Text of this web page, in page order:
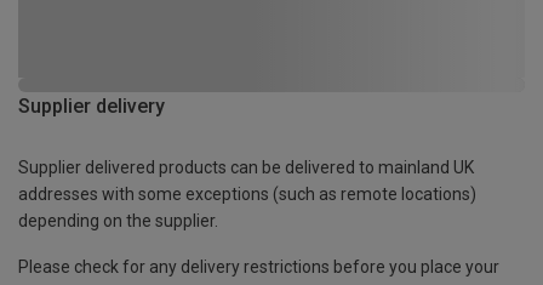
Supplier delivery
Supplier delivered products can be delivered to mainland UK
addresses with some exceptions (such as remote locations)
depending on the supplier.
Please check for any delivery restrictions before you place your